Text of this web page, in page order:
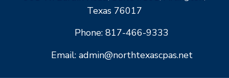
Texas 76017
Phone: 817-466-9333
Email: admin@northtexascpas.net